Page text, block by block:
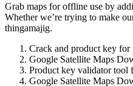
Grab maps for offline use by
Whether we’re trying to make
thingamajig.
Crack and product key for
Google Satellite Maps
Product key validator tool
Google Satellite Maps